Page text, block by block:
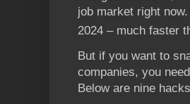
job market right
2024 – much faster
But if you want to
companies, you
Below are nine